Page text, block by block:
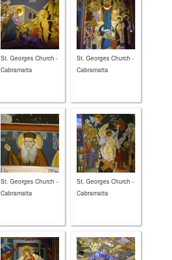
St. Georges Church -
Cabramatta
St. Georges Church -
Cabramatta
St. Georges Church -
Cabramatta
St. Georges Church -
Cabramatta